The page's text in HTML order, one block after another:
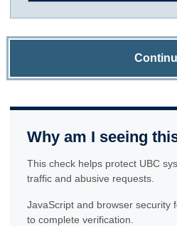
Why am I seeing
This check helps protect UBC
traffic and abusive requests.
JavaScript and browser security
to complete verification.